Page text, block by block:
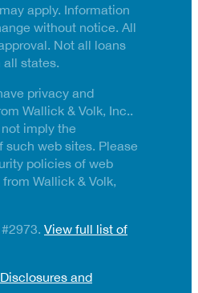
apply. Information
without notice. All
Not all loans
all states.
privacy and
Wallick & Volk, Inc..
imply the
such web sites. Please
policies of web
Wallick & Volk,
View full list of
Disclosures and